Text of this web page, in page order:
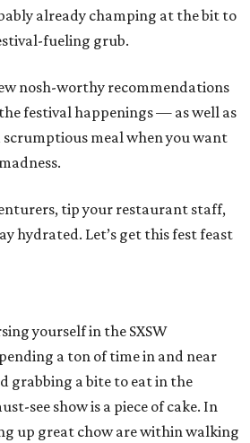
already champing at the bit to
fueling grub.
nosh-worthy recommendations
festival happenings — as well as
scrumptious meal when you want
tip your restaurant staff,
hydrated. Let’s get this fest feast
yourself in the SXSW
a ton of time in and near
grabbing a bite to eat in the
see show is a piece of cake. In
up great chow are within walking